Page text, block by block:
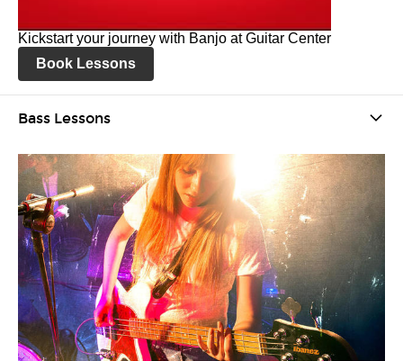
Kickstart your journey with Banjo at Guitar Center
Book Lessons
Bass Lessons